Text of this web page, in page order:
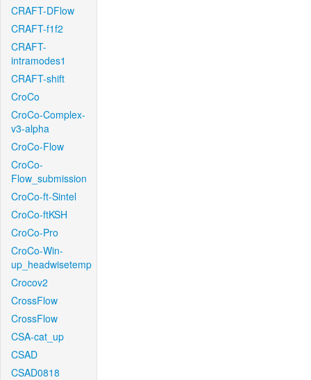
CRAFT-DFlow
CRAFT-f1f2
CRAFT-
intramodes1
CRAFT-shift
CroCo
CroCo-Complex-
v3-alpha
CroCo-Flow
CroCo-
Flow_submission
CroCo-ft-Sintel
CroCo-ftKSH
CroCo-Pro
CroCo-Win-
up_headwisetemp
Crocov2
CrossFlow
CrossFlow
CSA-cat_up
CSAD
CSAD0818